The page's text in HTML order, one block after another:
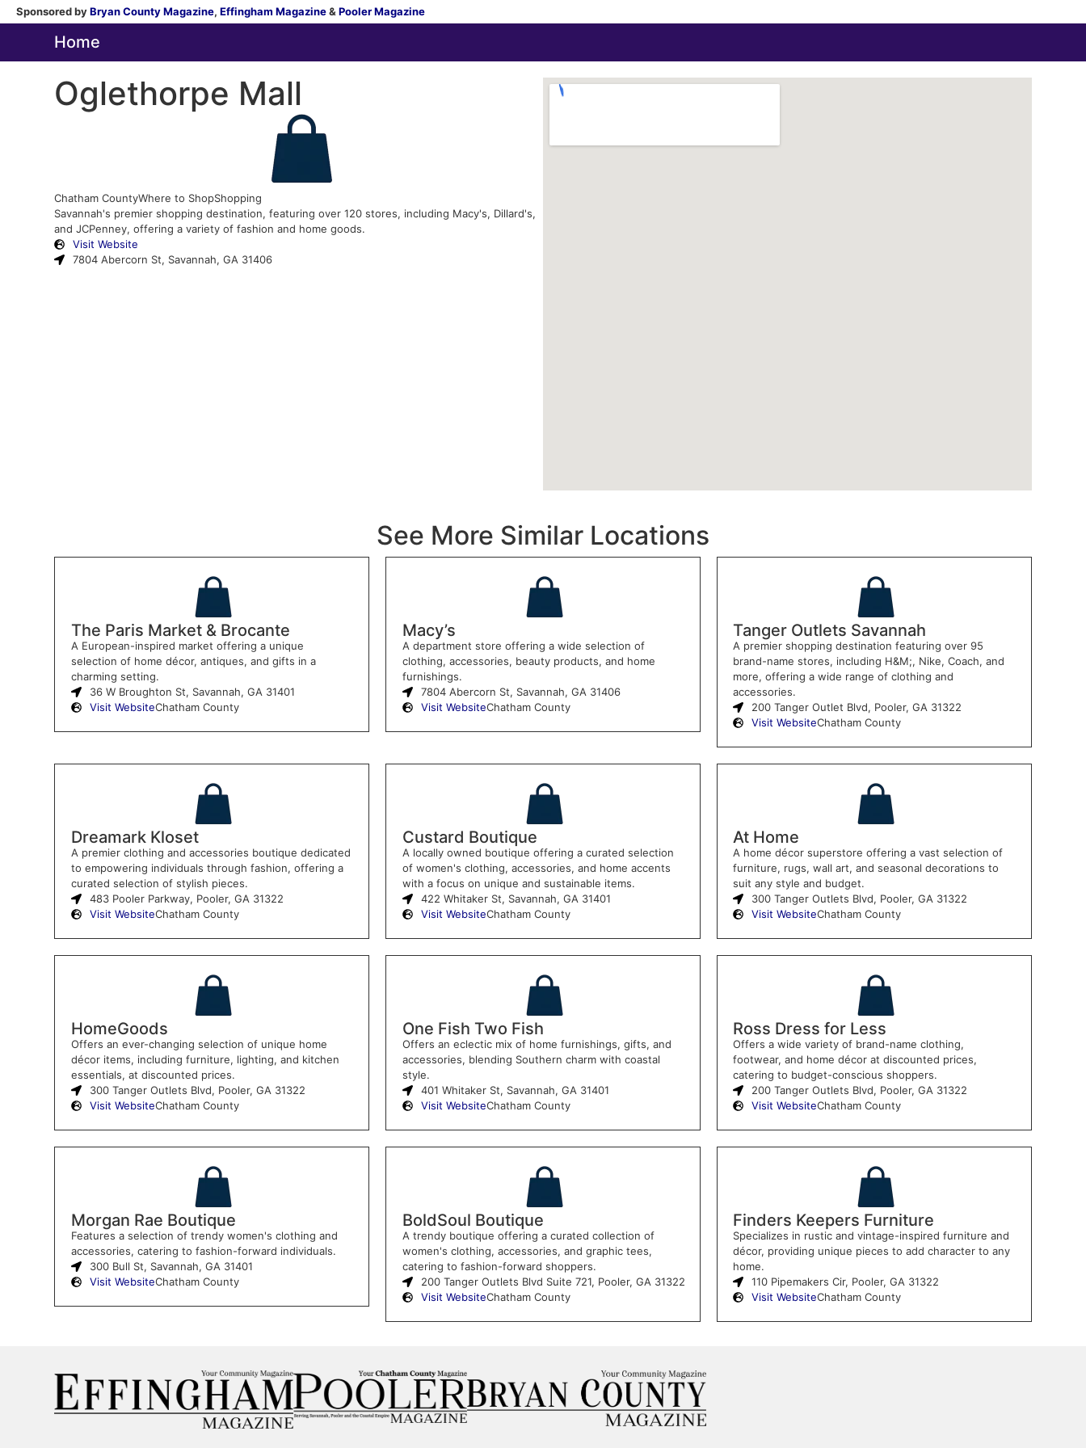
Sponsored byBryan County Magazine, Effingham Magazine& Pooler Magazine
Home
Oglethorpe Mall
Chatham CountyWhere to ShopShopping
Savannah's premier shopping destination, featuring over 120 stores, including Macy's, Dillard's,
and JCPenney, offering a variety of fashion and home goods.
Visit Website
7804 Abercorn St, Savannah, GA 31406
See More Similar Locations
The Paris Market & Brocante
A European-inspired market offering a unique
selection of home décor, antiques, and gifts in a
charming setting.
36 W Broughton St, Savannah, GA 31401
Visit WebsiteChatham County
Macy’s
A department store offering a wide selection of
clothing, accessories, beauty products, and home
furnishings.
7804 Abercorn St, Savannah, GA 31406
Visit WebsiteChatham County
Tanger Outlets Savannah
A premier shopping destination featuring over 95
brand-name stores, including H&M;, Nike, Coach, and
more, offering a wide range of clothing and
accessories.
200 Tanger Outlet Blvd, Pooler, GA 31322
Visit WebsiteChatham County
Dreamark Kloset
A premier clothing and accessories boutique dedicated
to empowering individuals through fashion, offering a
curated selection of stylish pieces.
483 Pooler Parkway, Pooler, GA 31322
Visit WebsiteChatham County
Custard Boutique
A locally owned boutique offering a curated selection
of women's clothing, accessories, and home accents
with a focus on unique and sustainable items.
422 Whitaker St, Savannah, GA 31401
Visit WebsiteChatham County
At Home
A home décor superstore offering a vast selection of
furniture, rugs, wall art, and seasonal decorations to
suit any style and budget.
300 Tanger Outlets Blvd, Pooler, GA 31322
Visit WebsiteChatham County
HomeGoods
Offers an ever-changing selection of unique home
décor items, including furniture, lighting, and kitchen
essentials, at discounted prices.
300 Tanger Outlets Blvd, Pooler, GA 31322
Visit WebsiteChatham County
One Fish Two Fish
Offers an eclectic mix of home furnishings, gifts, and
accessories, blending Southern charm with coastal
style.
401 Whitaker St, Savannah, GA 31401
Visit WebsiteChatham County
Ross Dress for Less
Offers a wide variety of brand-name clothing,
footwear, and home décor at discounted prices,
catering to budget-conscious shoppers.
200 Tanger Outlets Blvd, Pooler, GA 31322
Visit WebsiteChatham County
Morgan Rae Boutique
Features a selection of trendy women's clothing and
accessories, catering to fashion-forward individuals.
300 Bull St, Savannah, GA 31401
Visit WebsiteChatham County
BoldSoul Boutique
A trendy boutique offering a curated collection of
women's clothing, accessories, and graphic tees,
catering to fashion-forward shoppers.
200 Tanger Outlets Blvd Suite 721, Pooler, GA 31322
Visit WebsiteChatham County
Finders Keepers Furniture
Specializes in rustic and vintage-inspired furniture and
décor, providing unique pieces to add character to any
home.
110 Pipemakers Cir, Pooler, GA 31322
Visit WebsiteChatham County